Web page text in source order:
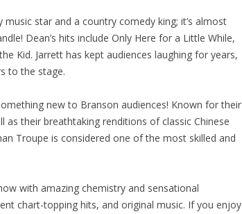
music star and a country comedy king; it’s almost
Dean’s hits include Only Here for a Little While,
Kid. Jarrett has kept audiences laughing for years,
to the stage.
new to Branson audiences! Known for their
their breathtaking renditions of classic Chinese
Troupe is considered one of the most skilled and
with amazing chemistry and sensational
chart-topping hits, and original music. If you enjoy